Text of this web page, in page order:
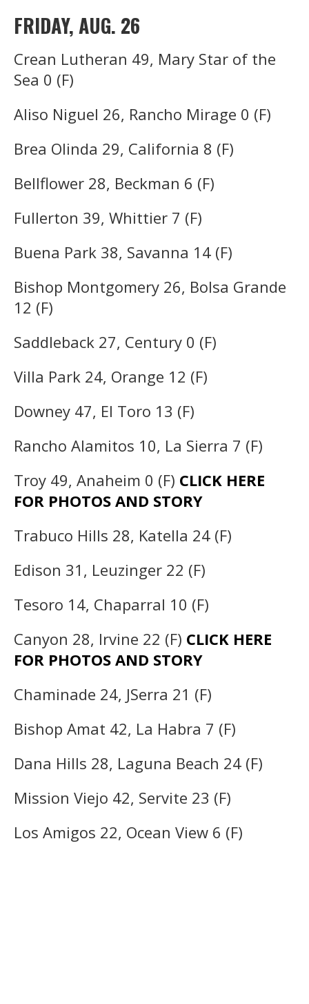
FRIDAY, AUG. 26
Crean Lutheran 49, Mary Star of the
Sea 0 (F)
Aliso Niguel 26, Rancho Mirage 0 (F)
Brea Olinda 29, California 8 (F)
Bellflower 28, Beckman 6 (F)
Fullerton 39, Whittier 7 (F)
Buena Park 38, Savanna 14 (F)
Bishop Montgomery 26, Bolsa Grande
12 (F)
Saddleback 27, Century 0 (F)
Villa Park 24, Orange 12 (F)
Downey 47, El Toro 13 (F)
Rancho Alamitos 10, La Sierra 7 (F)
Troy 49, Anaheim 0 (F) CLICK HERE
FOR PHOTOS AND STORY
Trabuco Hills 28, Katella 24 (F)
Edison 31, Leuzinger 22 (F)
Tesoro 14, Chaparral 10 (F)
Canyon 28, Irvine 22 (F) CLICK HERE
FOR PHOTOS AND STORY
Chaminade 24, JSerra 21 (F)
Bishop Amat 42, La Habra 7 (F)
Dana Hills 28, Laguna Beach 24 (F)
Mission Viejo 42, Servite 23 (F)
Los Amigos 22, Ocean View 6 (F)